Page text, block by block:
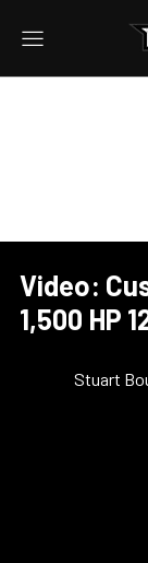
Video:
1,500 HP
Stuart